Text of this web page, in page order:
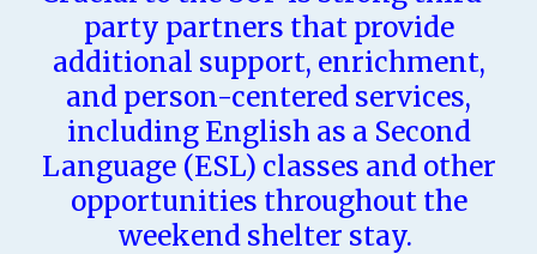
party partners that provide
additional support, enrichment,
and person-centered services,
including English as a Second
Language (ESL) classes and other
opportunities throughout the
weekend shelter stay.